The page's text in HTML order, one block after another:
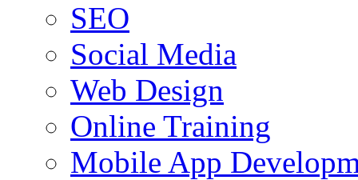
SEO
Social Media
Web Design
Online Training
Mobile App